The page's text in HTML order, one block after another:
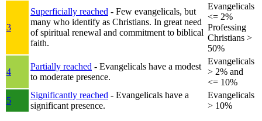
3
Superficially reached - Few evangelicals, but
many who identify as Christians. In great need
of spiritual renewal and commitment to biblical
faith.
Evangelicals
<= 2%
Professing
Christians >
50%
4
Partially reached - Evangelicals have a modest
to moderate presence.
Evangelicals
> 2% and
<= 10%
5
Significantly reached - Evangelicals have a
significant presence.
Evangelicals
> 10%